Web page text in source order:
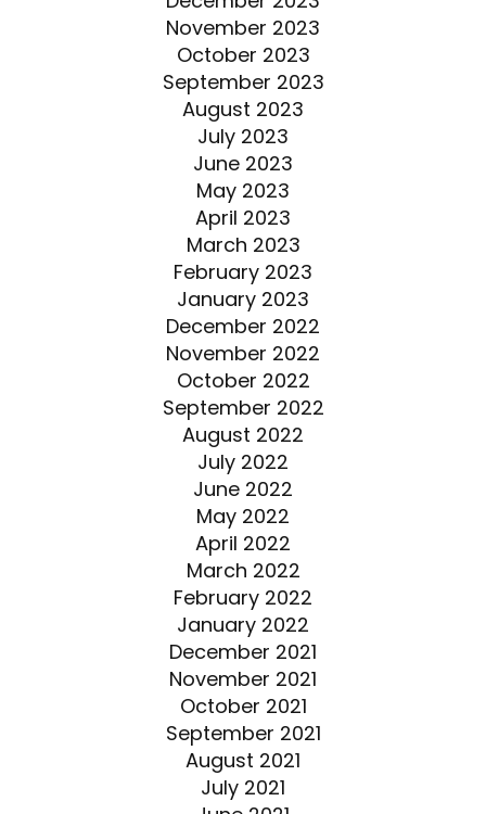
November 2023
October 2023
September 2023
August 2023
July 2023
June 2023
May 2023
April 2023
March 2023
February 2023
January 2023
December 2022
November 2022
October 2022
September 2022
August 2022
July 2022
June 2022
May 2022
April 2022
March 2022
February 2022
January 2022
December 2021
November 2021
October 2021
September 2021
August 2021
July 2021